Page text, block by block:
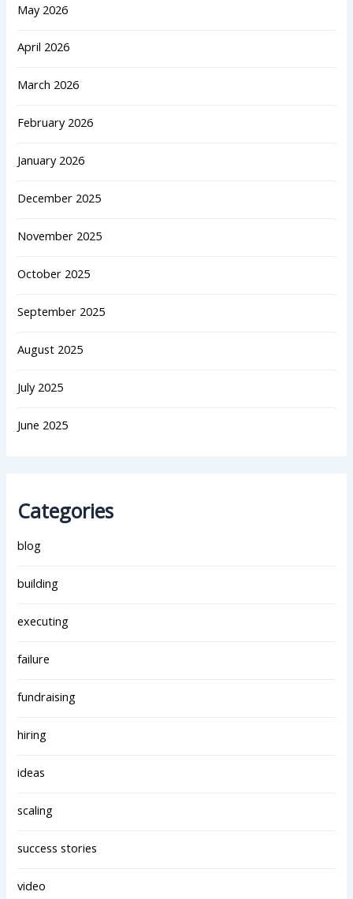
May 2026
April 2026
March 2026
February 2026
January 2026
December 2025
November 2025
October 2025
September 2025
August 2025
July 2025
June 2025
Categories
blog
building
executing
failure
fundraising
hiring
ideas
scaling
success stories
video